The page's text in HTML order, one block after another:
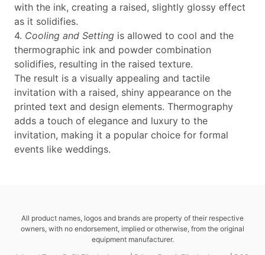
with the ink, creating a raised, slightly glossy effect
as it solidifies.
4. Cooling and Setting is allowed to cool and the
thermographic ink and powder combination
solidifies, resulting in the raised texture.
The result is a visually appealing and tactile
invitation with a raised, shiny appearance on the
printed text and design elements. Thermography
adds a touch of elegance and luxury to the
invitation, making it a popular choice for formal
events like weddings.
All product names, logos and brands are property of their respective
owners, with no endorsement, implied or otherwise, from the original
equipment manufacturer.